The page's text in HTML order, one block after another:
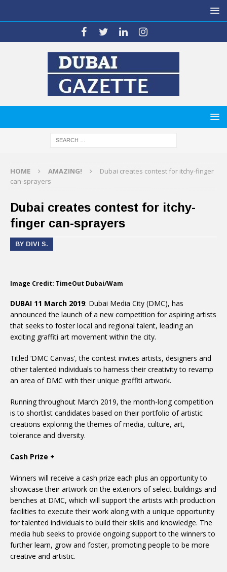
HOME AMAZING!
Dubai creates contest for itchy-finger
can-sprayers
Dubai creates contest for itchy-
finger can-sprayers
BY DIVI S.
Image Credit: TimeOut Dubai/Wam
DUBAI 11 March 2019: Dubai Media City (DMC), has
announced the launch of a new competition for aspiring artists
that seeks to foster local and regional talent, leading an
exciting graffiti art movement within the city.
Titled ‘DMC Canvas’, the contest invites artists, designers and
other talented individuals to harness their creativity to revamp
an area of DMC with their unique graffiti artwork.
Running throughout March 2019, the month-long competition
is to shortlist candidates based on their portfolio of artistic
creations exploring the themes of media, culture, art,
tolerance and diversity.
Cash Prize +
Winners will receive a cash prize each plus an opportunity to
showcase their artwork on the exteriors of select buildings and
benches at DMC, which will support the artists with production
facilities to execute their work along with a unique opportunity
for talented individuals to build their skills and knowledge. The
media hub seeks to provide ongoing support to the winners to
further learn, grow and foster, promoting people to be more
creative and artistic.